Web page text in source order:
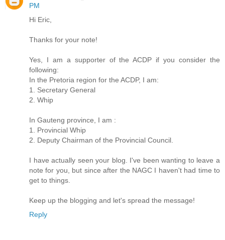
PM
Hi Eric,
Thanks for your note!
Yes, I am a supporter of the ACDP if you consider the
following:
In the Pretoria region for the ACDP, I am:
1. Secretary General
2. Whip
In Gauteng province, I am :
1. Provincial Whip
2. Deputy Chairman of the Provincial Council.
I have actually seen your blog. I've been wanting to leave a
note for you, but since after the NAGC I haven't had time to
get to things.
Keep up the blogging and let's spread the message!
Reply